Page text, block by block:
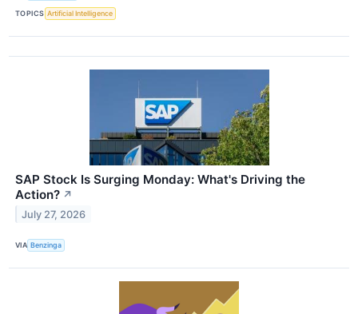
TOPICS Artificial Intelligence
SAP Stock Is Surging Monday: What's Driving the
Action? ↗
July 27, 2026
VIA Benzinga